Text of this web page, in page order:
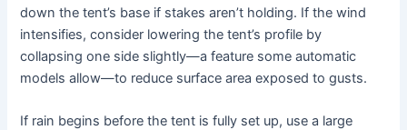
down the tent’s base if stakes aren’t holding. If the wind
intensifies, consider lowering the tent’s profile by
collapsing one side slightly—a feature some automatic
models allow—to reduce surface area exposed to gusts.
If rain begins before the tent is fully set up, use a large